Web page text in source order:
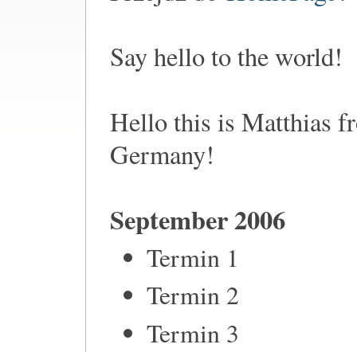
Say hello to the world!
Hello this is Matthias
Germany!
September 2006
Termin 1
Termin 2
Termin 3